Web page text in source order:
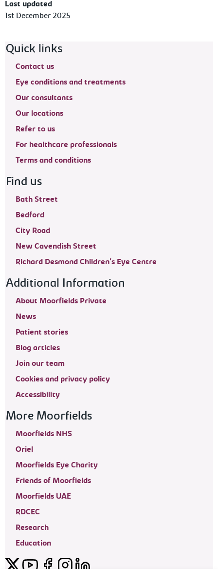
Last updated
1st December 2025
Footer navigation
Quick links
Contact us
Eye conditions and treatments
Our consultants
Our locations
Refer to us
For healthcare professionals
Terms and conditions
Find us
Bath Street
Bedford
City Road
New Cavendish Street
Richard Desmond Children's Eye Centre
Additional Information
About Moorfields Private
News
Patient stories
Blog articles
Join our team
Cookies and privacy policy
Accessibility
More Moorfields
Moorfields NHS
Oriel
Moorfields Eye Charity
Friends of Moorfields
Moorfields UAE
RDCEC
Research
Education
TwitterYouTubeFacebookInstagram
LinkedIn